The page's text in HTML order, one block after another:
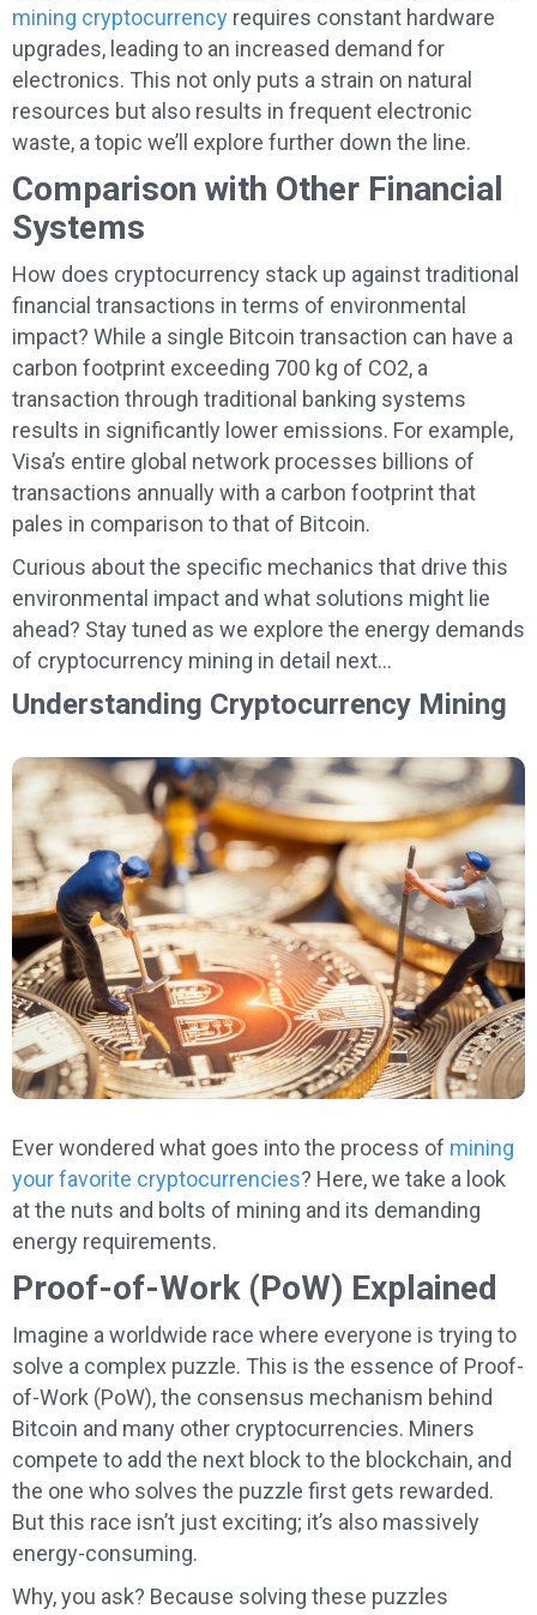
mining cryptocurrency requires constant hardware
upgrades, leading to an increased demand for
electronics. This not only puts a strain on natural
resources but also results in frequent electronic
waste, a topic we’ll explore further down the line.
Comparison with Other Financial
Systems
How does cryptocurrency stack up against traditional
financial transactions in terms of environmental
impact? While a single Bitcoin transaction can have a
carbon footprint exceeding 700 kg of CO2, a
transaction through traditional banking systems
results in significantly lower emissions. For example,
Visa’s entire global network processes billions of
transactions annually with a carbon footprint that
pales in comparison to that of Bitcoin.
Curious about the specific mechanics that drive this
environmental impact and what solutions might lie
ahead? Stay tuned as we explore the energy demands
of cryptocurrency mining in detail next…
Understanding Cryptocurrency Mining
Ever wondered what goes into the process of mining
your favorite cryptocurrencies? Here, we take a look
at the nuts and bolts of mining and its demanding
energy requirements.
Proof-of-Work (PoW) Explained
Imagine a worldwide race where everyone is trying to
solve a complex puzzle. This is the essence of Proof-
of-Work (PoW), the consensus mechanism behind
Bitcoin and many other cryptocurrencies. Miners
compete to add the next block to the blockchain, and
the one who solves the puzzle first gets rewarded.
But this race isn’t just exciting; it’s also massively
energy-consuming.
Why, you ask? Because solving these puzzles